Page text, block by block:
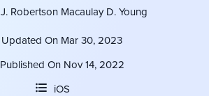
J. Robertson Macaulay D. Young
Updated On Mar 30, 2023
Published On Nov 14, 2022
iOS